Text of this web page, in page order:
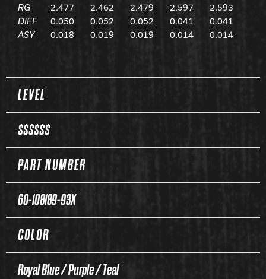
RG
2.477 2.462 2.479 2.597
2.593
DIFF
0.050 0.052 0.052 0.041
0.041
ASY
0.018 0.019 0.019 0.014 0.014
Spec Table
LEVEL
$$$$$$
PART NUMBER
60-108189-93X
COLOR
Royal Blue / Purple / Teal